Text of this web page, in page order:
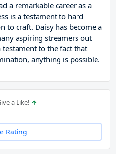
a remarkable career as a
is a testament to hard
to craft. Daisy has become a
aspiring streamers out
testament to the fact that
anything is possible.
a Like!
Rating